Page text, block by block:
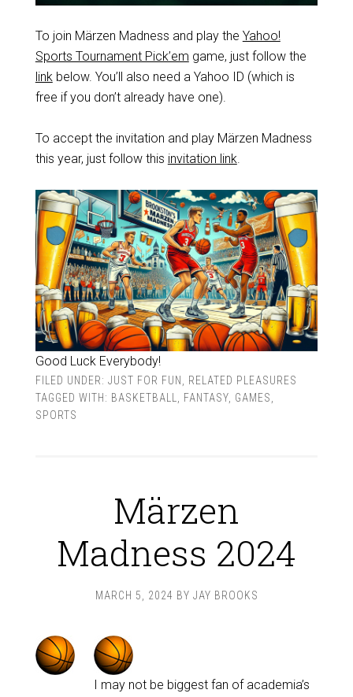
To join Märzen Madness and play the Yahoo!
Sports Tournament Pick’em game, just follow the
linkbelow. You’ll also need a Yahoo ID (which is
free if you don’t already have one).
To accept the invitation and play Märzen Madness
this year, just follow this invitation link.
Good Luck Everybody!
FILED UNDER: JUST FOR FUN
RELATED PLEASURES
TAGGED WITH: BASKETBALL FANTASY, GAMES
SPORTS
Märzen
Madness 2024
MARCH 5, 2024 BY JAY BROOKS
I may not be biggest fan of academia’s